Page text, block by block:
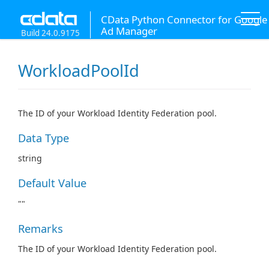
CData Python Connector for Google
Ad Manager
Build 24.0.9175
WorkloadPoolId
The ID of your Workload Identity Federation pool.
Data Type
string
Default Value
""
Remarks
The ID of your Workload Identity Federation pool.